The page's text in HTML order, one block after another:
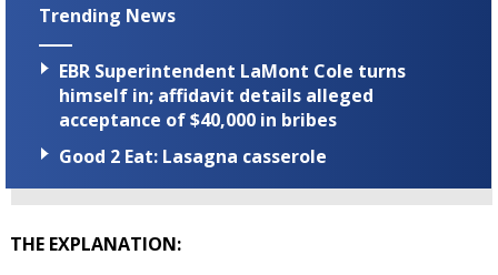
Trending News
EBR Superintendent LaMont Cole turns
himself in; affidavit details alleged
acceptance of $40,000 in bribes
Good 2 Eat: Lasagna casserole
THE EXPLANATION: